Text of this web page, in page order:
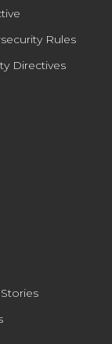
Rules
Directives